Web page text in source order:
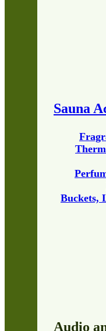
Sauna
Buckets,
Audio